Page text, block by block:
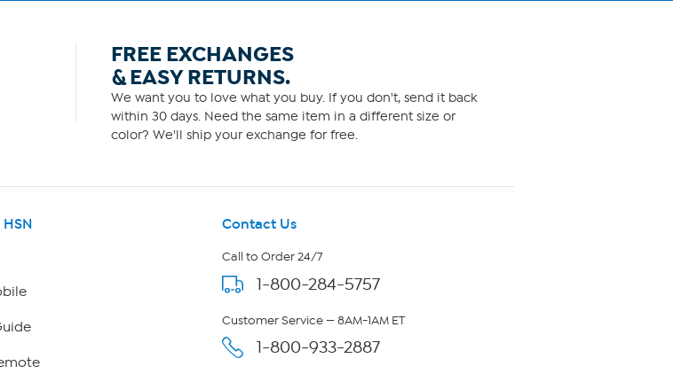
FREE EXCHANGES
& EASY RETURNS.
We want you to love what you buy. If you don't, send it back
within 30 days. Need the same item in a different size or
color? We'll ship your exchange for free.
Contact Us
Call to Order 24/7
1-800-284-5757
Customer Service — 8AM-1AM ET
1-800-933-2887